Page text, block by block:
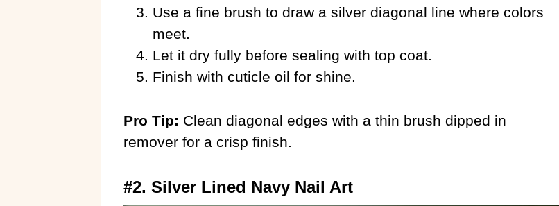
Use a fine brush to draw a silver diagonal line where colors
meet.
Let it dry fully before sealing with top coat.
Finish with cuticle oil for shine.
Pro Tip: Clean diagonal edges with a thin brush dipped in
remover for a crisp finish.
#2. Silver Lined Navy Nail Art